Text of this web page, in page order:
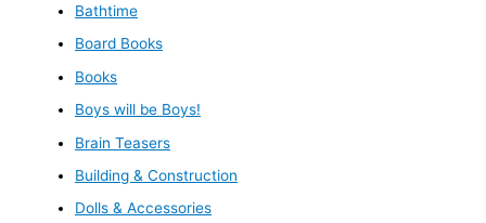
Bathtime
Board Books
Books
Boys will be Boys!
Brain Teasers
Building & Construction
Dolls & Accessories